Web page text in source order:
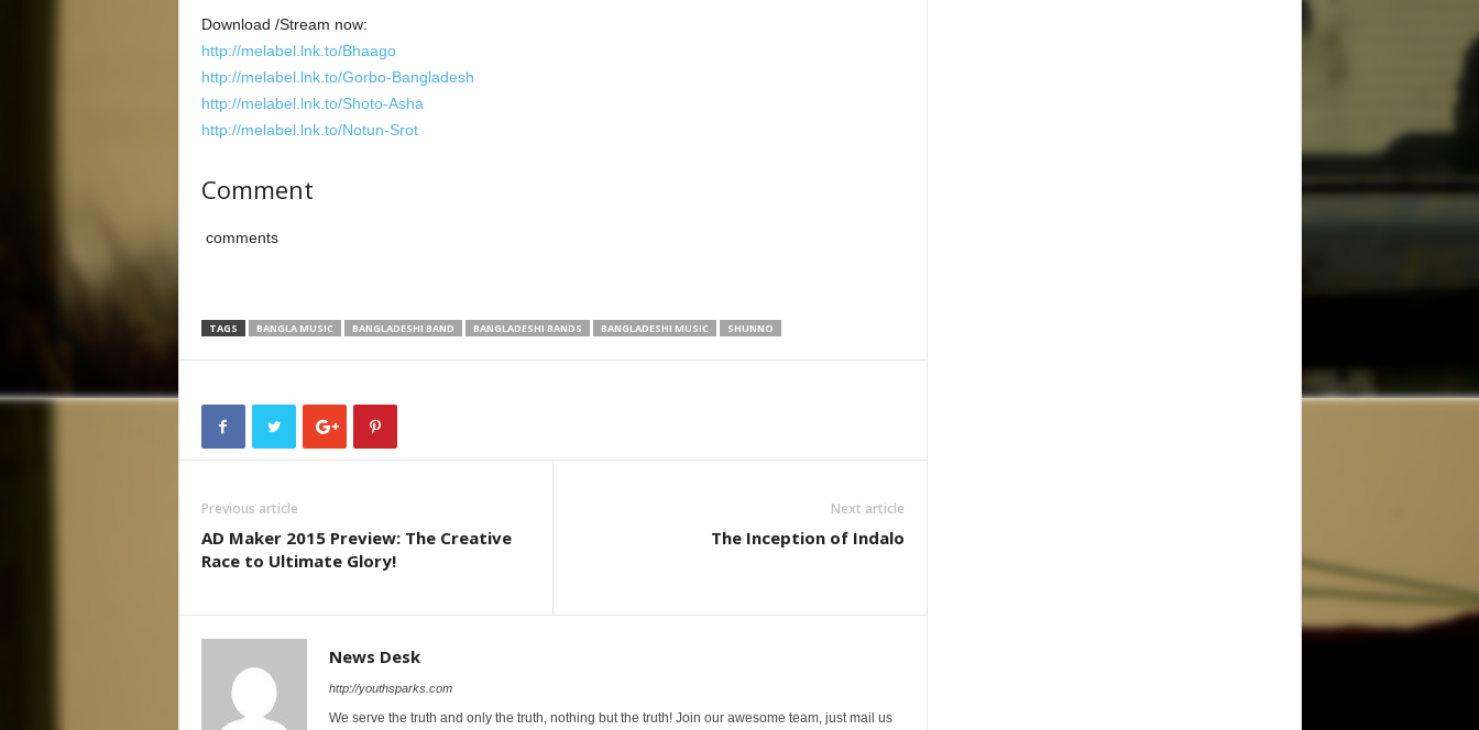
Download /Stream now:
http://melabel.lnk.to/Bhaago
http://melabel.lnk.to/Gorbo-Bangladesh
http://melabel.lnk.to/Shoto-Asha
http://melabel.lnk.to/Notun-Srot
Comment
comments
TAGS BANGLA MUSIC BANGLADESHI BAND BANGLADESHI BANDS BANGLADESHI MUSIC SHUNNO
Previous article
AD Maker 2015 Preview: The Creative
Race to Ultimate Glory!
Next article
The Inception of Indalo
News Desk
http://youthsparks.com
We serve the truth and only the truth, nothing but the truth! Join our awesome team, just mail us